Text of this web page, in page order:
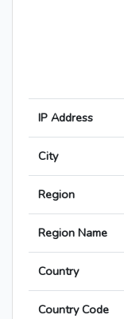
IP Address
City
Region
Region Name
Country
Country Code